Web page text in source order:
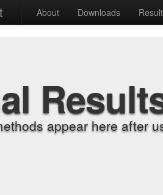
About Downloads
appear here after